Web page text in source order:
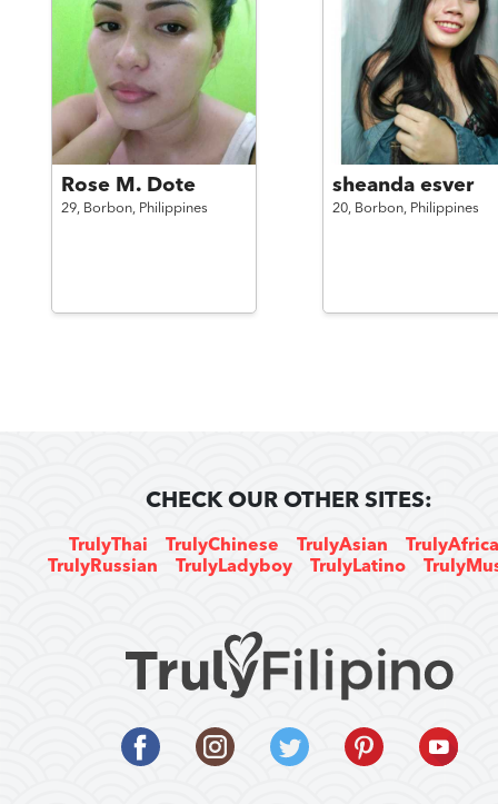
Rose M. Dote
29, Borbon, Philippines
sheanda esver
20, Borbon, Philippines
CHECK OUR OTHER SITES:
TrulyThai TrulyChinese TrulyAsian
TrulyRussian
TrulyLadyboy TrulyLatino